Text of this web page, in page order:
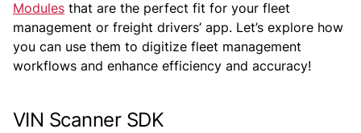
Modules that are the perfect fit for your fleet
management or freight drivers’ app. Let’s explore how
you can use them to digitize fleet management
workflows and enhance efficiency and accuracy!
VIN Scanner SDK